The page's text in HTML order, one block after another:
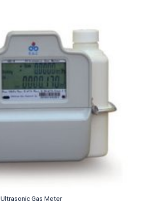
Ultrasonic Gas Meter